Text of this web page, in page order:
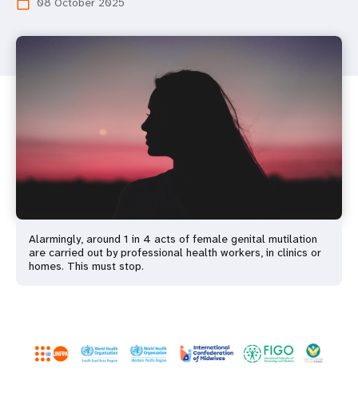
calendar_today
Alarmingly, around 1 in 4 acts of female genital mutilation
are carried out by professional health workers, in clinics or
homes. This must stop.